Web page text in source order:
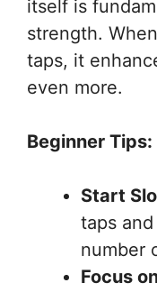
itself is
strength.
taps, it
even more.
Beginner Tips:
Start
taps
number
Focus